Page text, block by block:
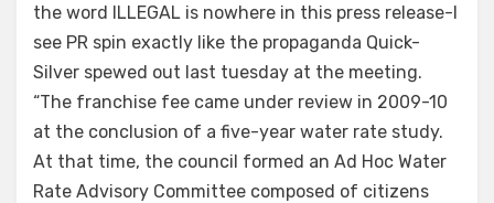
the word ILLEGAL is nowhere in this press release-I
see PR spin exactly like the propaganda Quick-
Silver spewed out last tuesday at the meeting.
“The franchise fee came under review in 2009-10
at the conclusion of a five-year water rate study.
At that time, the council formed an Ad Hoc Water
Rate Advisory Committee composed of citizens